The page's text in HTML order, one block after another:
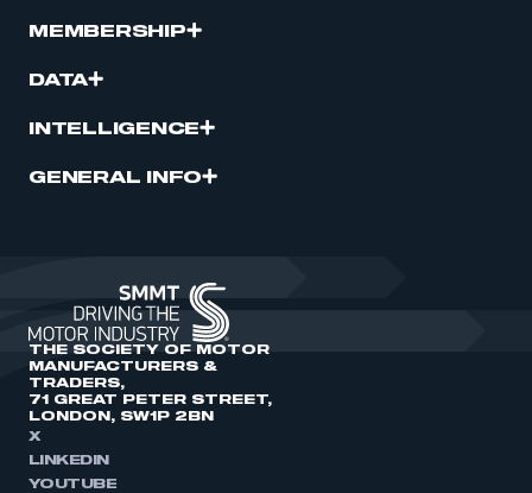
MEMBERSHIP
DATA
INTELLIGENCE
GENERAL INFO
THE SOCIETY OF MOTOR
MANUFACTURERS &
TRADERS,
71 GREAT PETER STREET,
LONDON, SW1P 2BN
X
LINKEDIN
YOUTUBE